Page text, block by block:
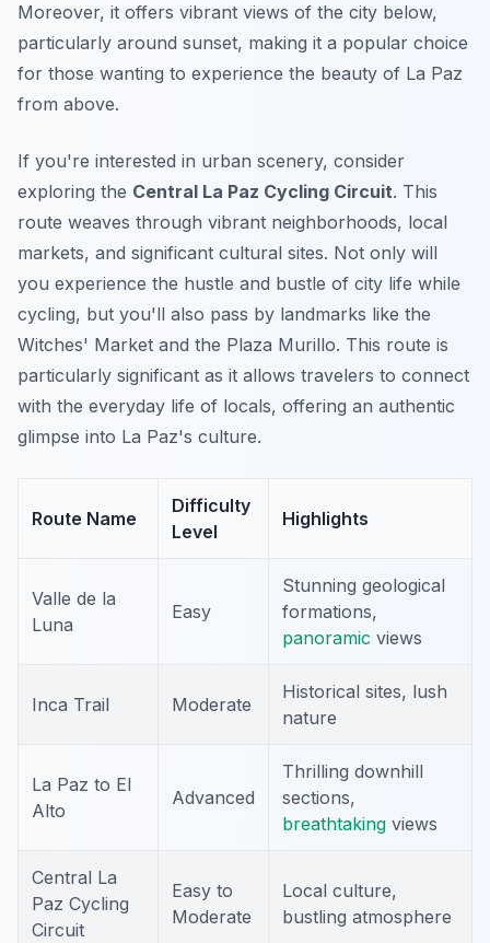
Moreover, it offers vibrant views of the city below,
particularly around sunset, making it a popular choice
for those wanting to experience the beauty of La Paz
from above.
If you're interested in urban scenery, consider
exploring the Central La Paz Cycling Circuit. This
route weaves through vibrant neighborhoods, local
markets, and significant cultural sites. Not only will
you experience the hustle and bustle of city life while
cycling, but you'll also pass by landmarks like the
Witches' Market and the Plaza Murillo. This route is
particularly significant as it allows travelers to connect
with the everyday life of locals, offering an authentic
glimpse into La Paz's culture.
Route Name
Difficulty
Level
Highlights
Valle de la
Luna
Easy
Stunning geological
formations,
panoramic views
Inca Trail Moderate
Historical sites, lush
nature
La Paz to El
Alto
Advanced
Thrilling downhill
sections,
breathtaking views
Central La
Paz Cycling
Circuit
Easy to
Moderate
Local culture,
bustling atmosphere